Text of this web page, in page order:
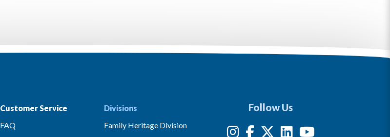
Customer Service
FAQ
Divisions
Family Heritage Division
Follow Us